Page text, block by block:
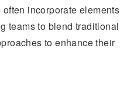
incorporate elements
teams to blend traditional
to enhance their